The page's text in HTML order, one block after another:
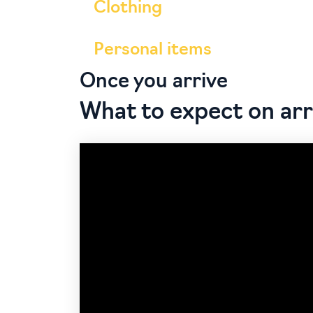
Clothing
Personal items
Once you arrive
What to expect on